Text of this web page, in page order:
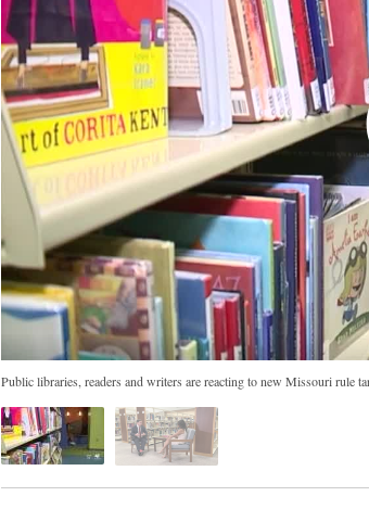
Public libraries, readers and writers are reacting to new Missouri rule